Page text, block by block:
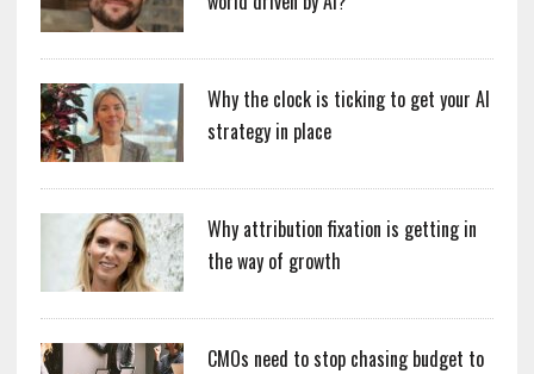
Why the clock is ticking to get your AI
strategy in place
Why attribution fixation is getting in
the way of growth
CMOs need to stop chasing budget to